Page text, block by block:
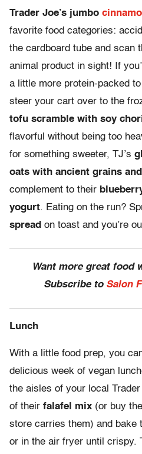
Trader Joe’s jumbo
favorite food categories:
the cardboard tube and scan
animal product in sight! If
a little more protein-packed
steer your cart over to the
tofu scramble with soy
flavorful without being too
for something sweeter, TJ’s
oats with ancient grains
complement to their
yogurt. Eating on the run?
spread on toast and you’re
Want more great food
Subscribe to Salon
Lunch
With a little food prep, you
delicious week of vegan
the aisles of your local
of their falafel mix (or buy
store carries them) and bake
or in the air fryer until crispy.